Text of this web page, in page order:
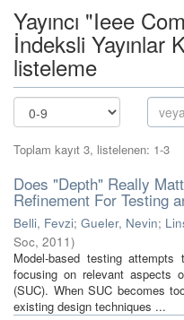
Yayıncı "Ieee
İndeksli Yayınlar
listeleme
Toplam kayıt 3, listelenen: 1-3
Does "Depth" Really
Refinement For Testing
Belli, Fevzi; Gueler, Nevin;
Soc, 2011)
Model-based testing
focusing on relevant aspects
(SUC). When SUC becomes
existing design techniques ...